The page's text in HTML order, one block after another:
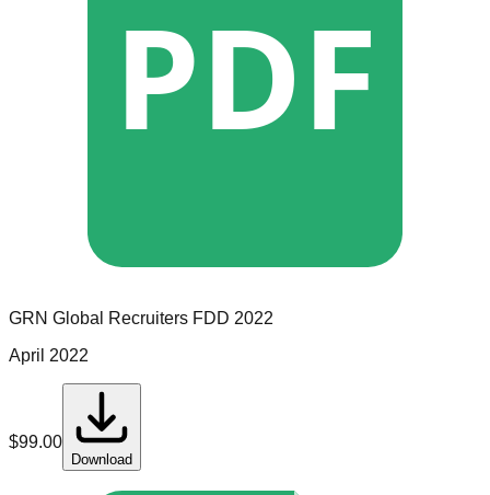
PDF
GRN Global Recruiters FDD 2022
April 2022
$99.00
Download